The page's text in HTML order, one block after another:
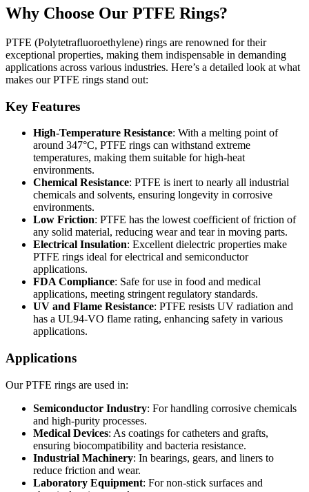
Why Choose Our PTFE Rings?
PTFE (Polytetrafluoroethylene) rings are renowned for their
exceptional properties, making them indispensable in demanding
applications across various industries. Here’s a detailed look at what
makes our PTFE rings stand out:
Key Features
High-Temperature Resistance: With a melting point of
around 347°C, PTFE rings can withstand extreme
temperatures, making them suitable for high-heat
environments.
Chemical Resistance: PTFE is inert to nearly all industrial
chemicals and solvents, ensuring longevity in corrosive
environments.
Low Friction: PTFE has the lowest coefficient of friction of
any solid material, reducing wear and tear in moving parts.
Electrical Insulation: Excellent dielectric properties make
PTFE rings ideal for electrical and semiconductor
applications.
FDA Compliance: Safe for use in food and medical
applications, meeting stringent regulatory standards.
UV and Flame Resistance: PTFE resists UV radiation and
has a UL94-VO flame rating, enhancing safety in various
applications.
Applications
Our PTFE rings are used in:
Semiconductor Industry: For handling corrosive chemicals
and high-purity processes.
Medical Devices: As coatings for catheters and grafts,
ensuring biocompatibility and bacteria resistance.
Industrial Machinery: In bearings, gears, and liners to
reduce friction and wear.
Laboratory Equipment: For non-stick surfaces and